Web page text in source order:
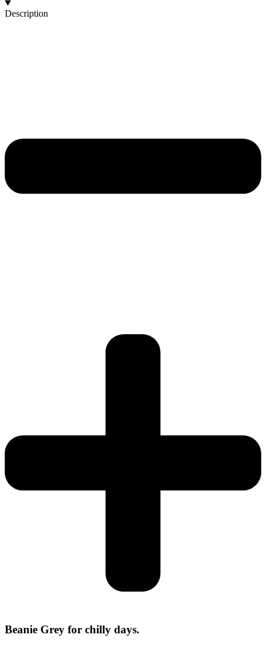
Description
Beanie Grey for chilly days.